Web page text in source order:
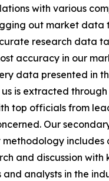
with various
out market data
research data
accuracy in our
data presented in
is extracted
top officials from
Our
methodology includes
and discussion
and analysts in the